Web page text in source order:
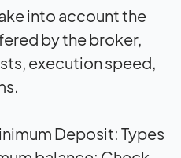
into account the
by the broker,
execution speed,
Deposit: Types